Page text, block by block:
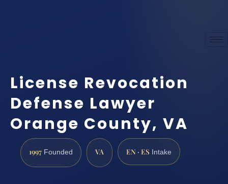
License Revocation
Defense Lawyer
Orange County, VA
1997 Founded VA EN · ES Intake